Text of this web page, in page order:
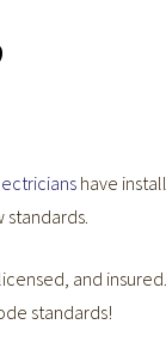
have
and
standards!